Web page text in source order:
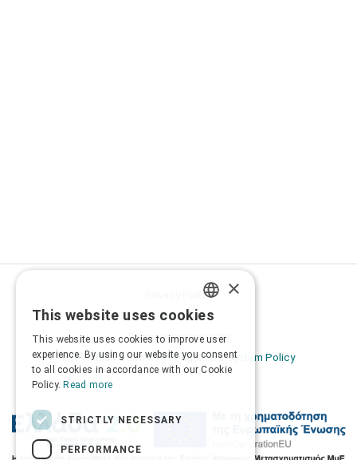
Privacy Policy
Terms of Use
Transactions security
Information Security Management System Policy
GREEK
×
This website uses cookies
This website uses cookies to improve user
experience. By using our website you consent
to all cookies in accordance with our Cookie
Policy. Read more
STRICTLY NECESSARY
PERFORMANCE